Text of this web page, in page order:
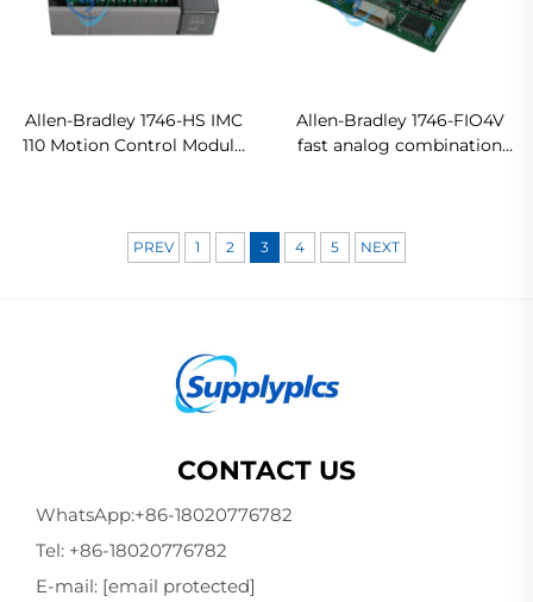
Allen-Bradley 1746-HS IMC
110 Motion Control Module
Allen-Bradley 1746-FIO4V
fast analog combination
PREV 1 2 3 4 5 NEXT
CONTACT US
WhatsApp:+86-18020776782
Tel: +86-18020776782
E-mail: [email protected]